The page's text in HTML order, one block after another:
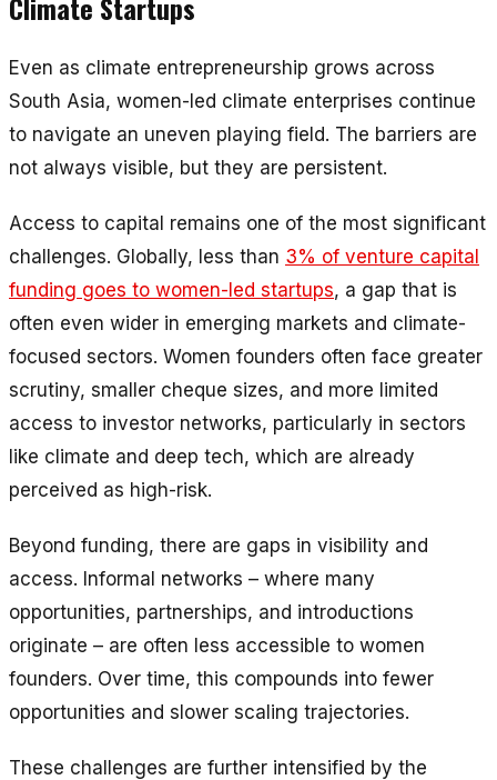
Even as climate entrepreneurship grows across
South Asia, women-led climate enterprises continue
to navigate an uneven playing field. The barriers are
not always visible, but they are persistent.
Access to capital remains one of the most significant
challenges. Globally, less than 3% of venture capital
funding goes to women-led startups, a gap that is
often even wider in emerging markets and climate-
focused sectors. Women founders often face greater
scrutiny, smaller cheque sizes, and more limited
access to investor networks, particularly in sectors
like climate and deep tech, which are already
perceived as high-risk.
Beyond funding, there are gaps in visibility and
access. Informal networks – where many
opportunities, partnerships, and introductions
originate – are often less accessible to women
founders. Over time, this compounds into fewer
opportunities and slower scaling trajectories.
These challenges are further intensified by the